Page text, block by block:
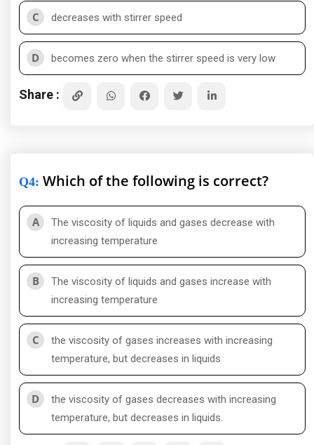
C decreases with stirrer speed
D becomes zero when the stirrer speed is very low
Share :
Q4: Which of the following is correct?
A
The viscosity of liquids and gases decrease with
increasing temperature
B
The viscosity of liquids and gases increase with
increasing temperature
C
the viscosity of gases increases with increasing
temperature, but decreases in liquids
D
the viscosity of gases decreases with increasing
temperature, but decreases in liquids.